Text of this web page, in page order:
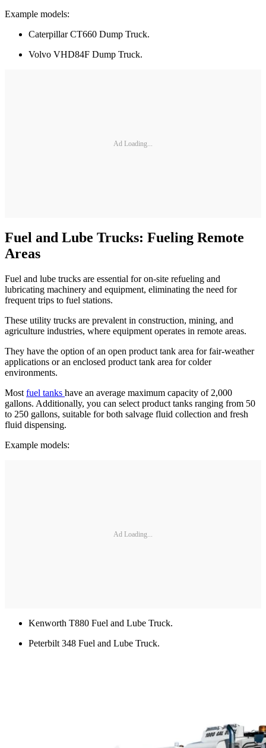
Example models:
Caterpillar CT660 Dump Truck.
Volvo VHD84F Dump Truck.
Ad Loading...
Fuel and Lube Trucks: Fueling Remote
Areas
Fuel and lube trucks are essential for on-site refueling and
lubricating machinery and equipment, eliminating the need for
frequent trips to fuel stations.
These utility trucks are prevalent in construction, mining, and
agriculture industries, where equipment operates in remote areas.
They have the option of an open product tank area for fair-weather
applications or an enclosed product tank area for colder
environments.
Most fuel tanks have an average maximum capacity of 2,000
gallons. Additionally, you can select product tanks ranging from 50
to 250 gallons, suitable for both salvage fluid collection and fresh
fluid dispensing.
Example models:
Ad Loading...
Kenworth T880 Fuel and Lube Truck.
Peterbilt 348 Fuel and Lube Truck.